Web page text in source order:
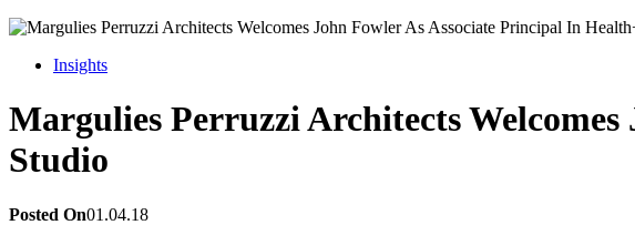
Insights
Margulies Perruzzi Architects
Studio
Posted On01.04.18